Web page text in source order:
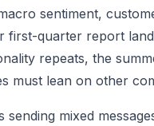
sentiment,
quarter report
repeats, the
must lean on other
mixed